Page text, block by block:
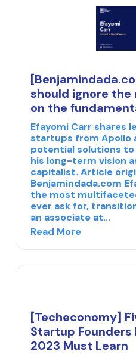
should ignore the
on the
Efayomi Carr shares
startups from Apollo
potential solutions to
his long-term vision
capitalist. Article
Benjamindada.com
the most
ever ask for,
an associate at...
Read More
[Techeconomy]
Startup Founders
2023 Must Learn